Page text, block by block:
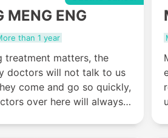
MENG ENG
than 1 year
treatment matters, the
doctors will not talk to us
come and go so quickly,
over here will always